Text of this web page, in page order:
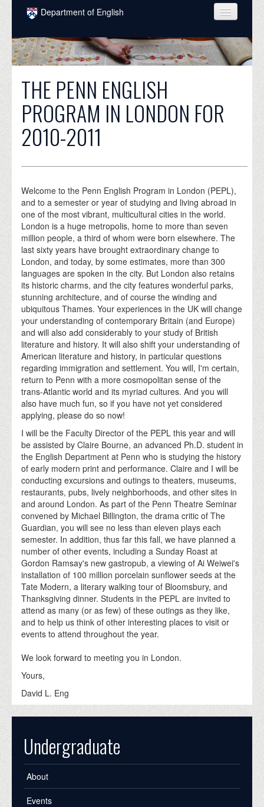
Skip to main content
Department of English
COURSES
PEOPLE
UNDERGRADUATE
INTELLECTUAL LIFE
GRADUATE
EVENTS
DONATE
THE PENN ENGLISH
PROGRAM IN LONDON FOR
2010-2011
Welcome to the Penn English Program in London (PEPL),
and to a semester or year of studying and living abroad in
one of the most vibrant, multicultural cities in the world.
London is a huge metropolis, home to more than seven
million people, a third of whom were born elsewhere. The
last sixty years have brought extraordinary change to
London, and today, by some estimates, more than 300
languages are spoken in the city. But London also retains
its historic charms, and the city features wonderful parks,
stunning architecture, and of course the winding and
ubiquitous Thames. Your experiences in the UK will change
your understanding of contemporary Britain (and Europe)
and will also add considerably to your study of British
literature and history. It will also shift your understanding of
American literature and history, in particular questions
regarding immigration and settlement. You will, I'm certain,
return to Penn with a more cosmopolitan sense of the
trans-Atlantic world and its myriad cultures. And you will
also have much fun, so if you have not yet considered
applying, please do so now!
I will be the Faculty Director of the PEPL this year and will
be assisted by Claire Bourne, an advanced Ph.D. student in
the English Department at Penn who is studying the history
of early modern print and performance. Claire and I will be
conducting excursions and outings to theaters, museums,
restaurants, pubs, lively neighborhoods, and other sites in
and around London. As part of the Penn Theatre Seminar
convened by Michael Billington, the drama critic of The
Guardian, you will see no less than eleven plays each
semester. In addition, thus far this fall, we have planned a
number of other events, including a Sunday Roast at
Gordon Ramsay's new gastropub, a viewing of Ai Weiwei's
installation of 100 million porcelain sunflower seeds at the
Tate Modern, a literary walking tour of Bloomsbury, and
Thanksgiving dinner. Students in the PEPL are invited to
attend as many (or as few) of these outings as they like,
and to help us think of other interesting places to visit or
events to attend throughout the year.
We look forward to meeting you in London.
Yours,
David L. Eng
Undergraduate
About
Events